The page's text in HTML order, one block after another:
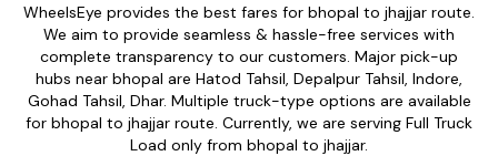
WheelsEye provides the best fares for bhopal to jhajjar route.
We aim to provide seamless & hassle-free services with
complete transparency to our customers. Major pick-up
hubs near bhopal are Hatod Tahsil, Depalpur Tahsil, Indore,
Gohad Tahsil, Dhar. Multiple truck-type options are available
for bhopal to jhajjar route. Currently, we are serving Full Truck
Load only from bhopal to jhajjar.